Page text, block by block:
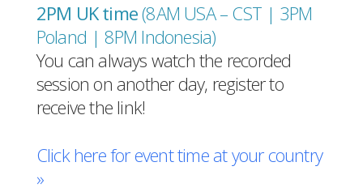
2PM UK time(8AM USA – CST | 3PM
Poland | 8PM Indonesia)
You can always watch the recorded
session on another day, register to
receive the link!
Click here for event time at your country
»